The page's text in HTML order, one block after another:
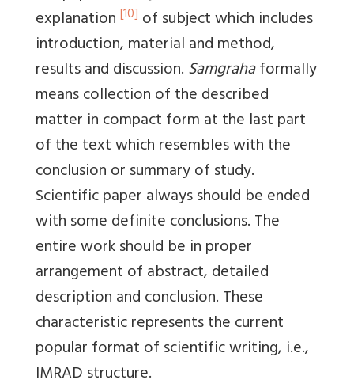
explanation [10] of subject which includes
introduction, material and method,
results and discussion.Samgrahaformally
means collection of the described
matter in compact form at the last part
of the text which resembles with the
conclusion or summary of study.
Scientific paper always should be ended
with some definite conclusions. The
entire work should be in proper
arrangement of abstract, detailed
description and conclusion. These
characteristic represents the current
popular format of scientific writing, i.e.,
IMRAD structure.